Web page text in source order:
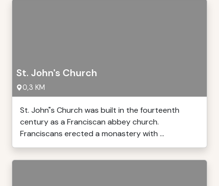
St. John's Church
0,3 KM
St. John"s Church was built in the fourteenth
century as a Franciscan abbey church.
Franciscans erected a monastery with ...